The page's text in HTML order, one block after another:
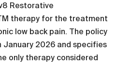
Restorative
therapy for the treatment
low back pain. The policy
2026 and specifies
only therapy considered